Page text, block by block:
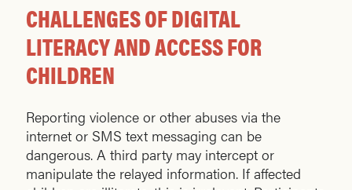
CHALLENGES OF DIGITAL
LITERACY AND ACCESS FOR
CHILDREN
Reporting violence or other abuses via the
internet or SMS text messaging can be
dangerous. A third party may intercept or
manipulate the relayed information. If affected